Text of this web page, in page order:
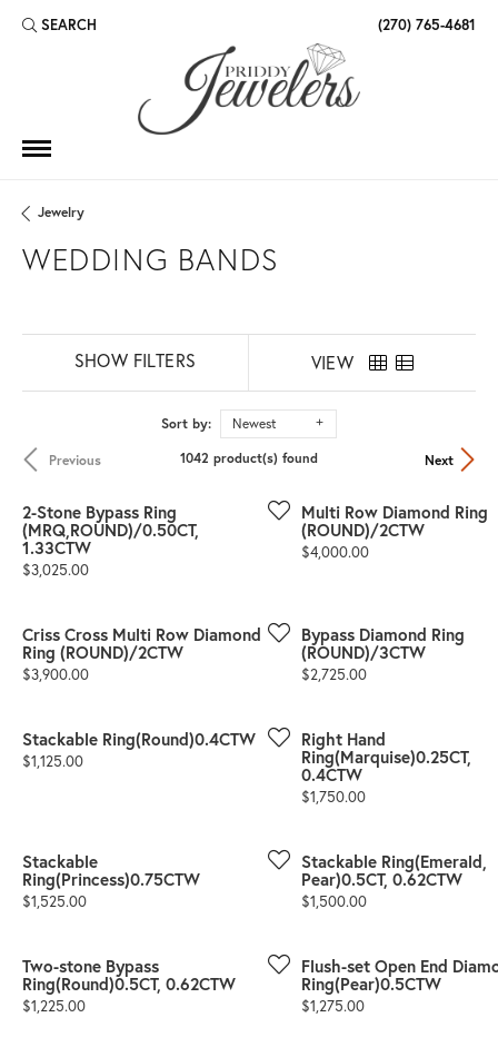
SEARCH
TOGGLE TOOLBAR SEARCH MENU (270) 765-4681
Jewelry
WEDDING BANDS
SHOW FILTERS VIEW
Sort by: Newest
Previous Next
1042 product(s) found
2-Stone Bypass Ring
(MRQ,ROUND)/0.50CT,
1.33CTW
Price:
$3,025.00
Multi Row Diamond Ring
(ROUND)/2CTW
Price:
$4,000.00
Criss Cross Multi Row Diamond
Ring (ROUND)/2CTW
Price:
$3,900.00
Bypass Diamond Ring
(ROUND)/3CTW
Price:
$2,725.00
Stackable Ring(Round)0.4CTW
Price:
$1,125.00
Right Hand
Ring(Marquise)0.25CT,
0.4CTW
Price:
$1,750.00
Stackable
Ring(Princess)0.75CTW
Price:
$1,525.00
Stackable Ring(Emerald,
Pear)0.5CT, 0.62CTW
Price:
$1,500.00
Two-stone Bypass
Ring(Round)0.5CT, 0.62CTW
Price:
$1,225.00
Flush-set Open End
Ring(Pear)0.5CTW
Price:
$1,275.00